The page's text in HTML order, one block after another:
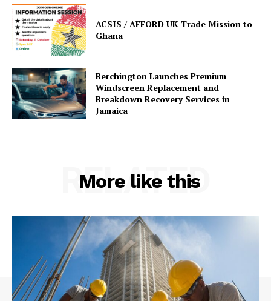
ACSIS / AFFORD UK Trade Mission to
Ghana
Berchington Launches Premium
Windscreen Replacement and
Breakdown Recovery Services in
Jamaica
More like this
RELATED